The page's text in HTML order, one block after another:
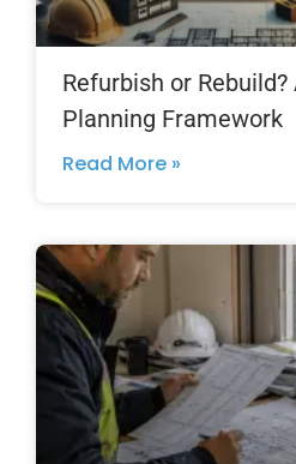
Refurbish or Rebuild?
Planning Framework
Read More »